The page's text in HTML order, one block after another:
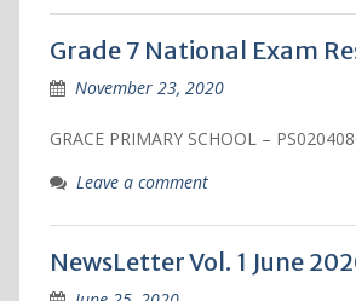
Grade 7 National Exam
November 23, 2020
GRACE PRIMARY SCHOOL –
Leave a comment
NewsLetter Vol. 1 June